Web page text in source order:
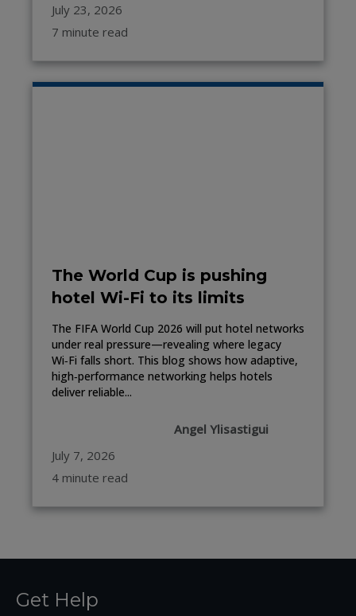
July 23, 2026
7 minute read
The World Cup is pushing
hotel Wi-Fi to its limits
The FIFA World Cup 2026 will put hotel networks
under real pressure—revealing where legacy
Wi‑Fi falls short. This blog shows how adaptive,
high‑performance networking helps hotels
deliver reliable...
Angel Ylisastigui
July 7, 2026
4 minute read
Get Help